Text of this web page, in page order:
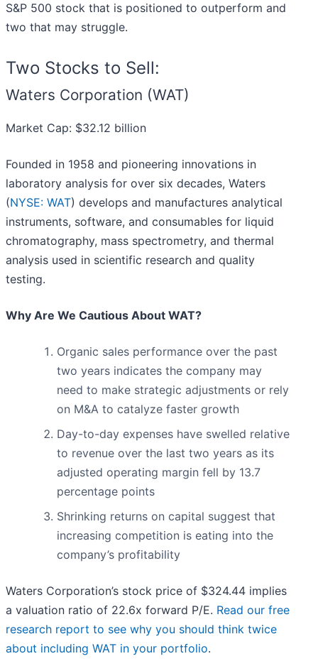
S&P 500 stock that is positioned to outperform and
two that may struggle.
Two Stocks to Sell:
Waters Corporation (WAT)
Market Cap: $32.12 billion
Founded in 1958 and pioneering innovations in
laboratory analysis for over six decades, Waters
(NYSE: WAT) develops and manufactures analytical
instruments, software, and consumables for liquid
chromatography, mass spectrometry, and thermal
analysis used in scientific research and quality
testing.
Why Are We Cautious About WAT?
Organic sales performance over the past
two years indicates the company may
need to make strategic adjustments or rely
on M&A to catalyze faster growth
Day-to-day expenses have swelled relative
to revenue over the last two years as its
adjusted operating margin fell by 13.7
percentage points
Shrinking returns on capital suggest that
increasing competition is eating into the
company’s profitability
Waters Corporation’s stock price of $324.44 implies
a valuation ratio of 22.6x forward P/E. Read our free
research report to see why you should think twice
about including WAT in your portfolio.